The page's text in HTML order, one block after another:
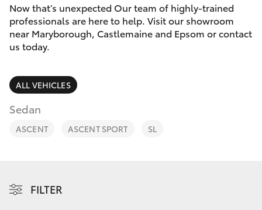
Camry
Corolla Sedan
SUVs & 4WDs
RAV4
Service
Parts & Accessories
Finance & Insurance
Fleet
Personalise
Now that’s unexpected Our team of highly-trained
professionals are here to help. Visit our showroom
near Maryborough, Castlemaine and Epsom or contact
us today.
ALL VEHICLES
Sedan
ASCENT ASCENT SPORT SL
FILTER